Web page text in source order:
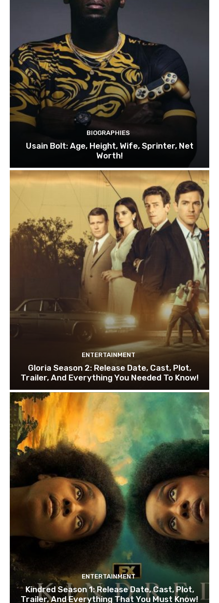
BIOGRAPHIES
Usain Bolt: Age, Height, Wife, Sprinter, Net
Worth!
ENTERTAINMENT
Gloria Season 2: Release Date, Cast, Plot,
Trailer, And Everything You Needed To Know!
ENTERTAINMENT
Kindred Season 1: Release Date, Cast, Plot,
Trailer, And Everything That You Must Know!